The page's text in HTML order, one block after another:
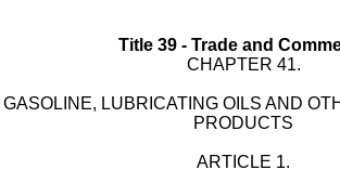
Title 39 - Trade and
CHAPTER 41.
GASOLINE, LUBRICATING OILS AND
PRODUCTS
ARTICLE 1.